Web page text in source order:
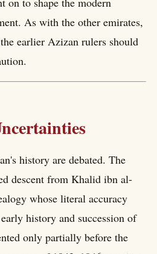
As with the other emirates,
earlier Azizan rulers should
history are debated. The
descent from Khalid ibn al-
whose literal accuracy
history and succession of
only partially before the